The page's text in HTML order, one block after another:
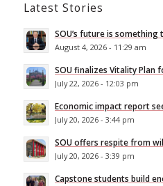
Latest Stories
SOU’s future is
August 4, 2026 - 11:29 am
SOU finalizes Vitality
July 22, 2026 - 12:03 pm
Economic impact report
July 20, 2026 - 3:44 pm
SOU offers respite from
July 20, 2026 - 3:39 pm
Capstone students build